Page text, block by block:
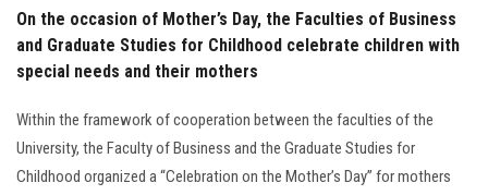
On the occasion of Mother’s Day, the Faculties of Business
and Graduate Studies for Childhood celebrate children with
special needs and their mothers
Within the framework of cooperation between the faculties of the
University, the Faculty of Business and the Graduate Studies for
Childhood organized a “Celebration on the Mother’s Day” for mothers